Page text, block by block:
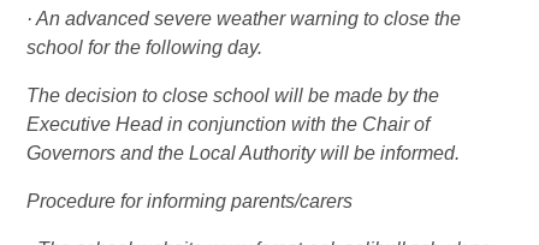
· An advanced severe weather warning to close the
school for the following day.
The decision to close school will be made by the
Executive Head in conjunction with the Chair of
Governors and the Local Authority will be informed.
Procedure for informing parents/carers